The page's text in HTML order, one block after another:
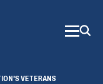
VETERANS